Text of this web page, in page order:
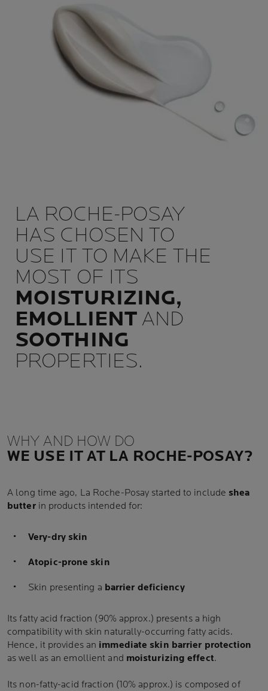
LA ROCHE-POSAY
HAS CHOSEN TO
USE IT TO MAKE THE
MOST OF ITS
MOISTURIZING,
EMOLLIENT AND
SOOTHING
PROPERTIES.
WHY AND HOW DO
WE USE IT AT LA ROCHE-POSAY?
A long time ago, La Roche-Posay started to include shea
butterin products intended for:
Very-dry skin
Atopic-prone skin
Skin presenting a barrier deficiency
Its fatty acid fraction (90% approx.) presents a high
compatibility with skin naturally-occurring fatty acids.
Hence, it provides an immediate skin barrier protection
as well as an emollient and moisturizing effect.
Its non-fatty-acid fraction (10% approx.) is composed of